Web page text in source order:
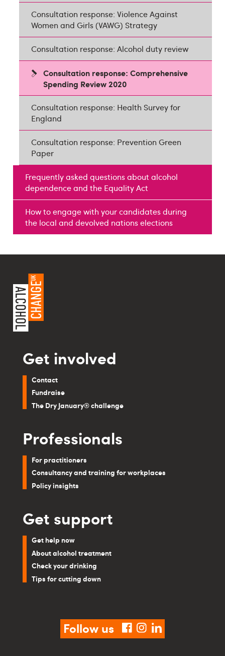
Consultation response: Violence Against
Women and Girls (VAWG) Strategy
Consultation response: Alcohol duty review
Consultation response: Comprehensive
Spending Review 2020
Consultation response: Health Survey for
England
Consultation response: Prevention Green
Paper
Frequently asked questions about alcohol
dependence and the Equality Act
How to engage with your candidates during
the local and devolved nations elections
Get involved
Contact
Fundraise
The Dry January® challenge
Professionals
For practitioners
Consultancy and training for workplaces
Policy insights
Get support
Get help now
About alcohol treatment
Check your drinking
Tips for cutting down
Follow us facebook
instagram
linkedin